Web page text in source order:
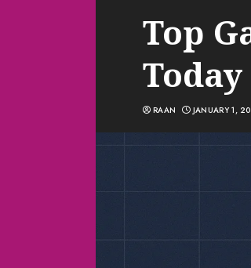
Top
Today
RAAN JANUARY 1,